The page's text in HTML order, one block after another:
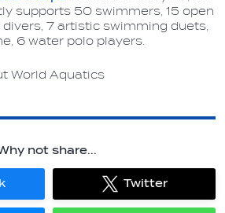
supports 50 swimmers, 15 open
7 artistic swimming duets,
6 water polo players.
World Aquatics
not share...
Twitter
Share
on